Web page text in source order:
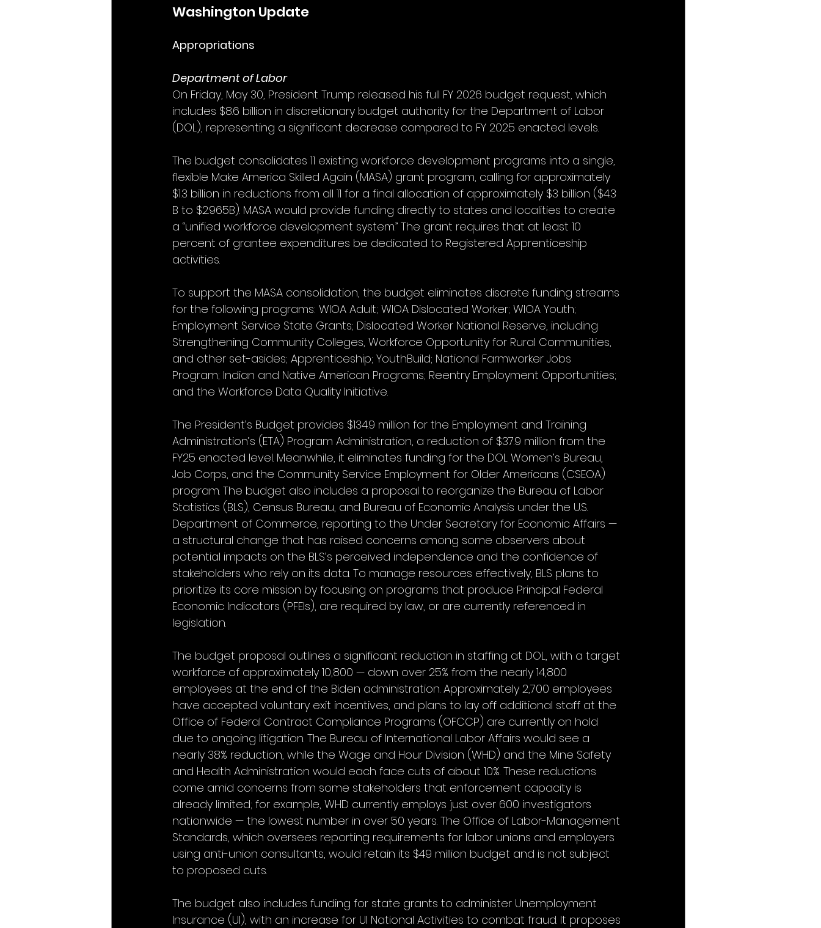
Washington Update
Appropriations
Department of Labor
On Friday, May 30, President Trump released his full FY 2026 budget request, which
includes $8.6 billion in discretionary budget authority for the Department of Labor
(DOL), representing a significant decrease compared to FY 2025 enacted levels.
The budget consolidates 11 existing workforce development programs into a single,
flexible Make America Skilled Again (MASA) grant program, calling for approximately
$1.3 billion in reductions from all 11 for a final allocation of approximately $3 billion ($4.3
B to $2.965B). MASA would provide funding directly to states and localities to create
a “unified workforce development system.” The grant requires that at least 10
percent of grantee expenditures be dedicated to Registered Apprenticeship
activities.
To support the MASA consolidation, the budget eliminates discrete funding streams
for the following programs: WIOA Adult; WIOA Dislocated Worker; WIOA Youth;
Employment Service State Grants; Dislocated Worker National Reserve, including
Strengthening Community Colleges, Workforce Opportunity for Rural Communities,
and other set-asides; Apprenticeship; YouthBuild; National Farmworker Jobs
Program; Indian and Native American Programs; Reentry Employment Opportunities;
and the Workforce Data Quality Initiative.
The President’s Budget provides $134.9 million for the Employment and Training
Administration’s (ETA) Program Administration, a reduction of $37.9 million from the
FY25 enacted level. Meanwhile, it eliminates funding for the DOL Women’s Bureau,
Job Corps, and the Community Service Employment for Older Americans (CSEOA)
program. The budget also includes a proposal to reorganize the Bureau of Labor
Statistics (BLS), Census Bureau, and Bureau of Economic Analysis under the U.S.
Department of Commerce, reporting to the Under Secretary for Economic Affairs —
a structural change that has raised concerns among some observers about
potential impacts on the BLS’s perceived independence and the confidence of
stakeholders who rely on its data. To manage resources effectively, BLS plans to
prioritize its core mission by focusing on programs that produce Principal Federal
Economic Indicators (PFEIs), are required by law, or are currently referenced in
legislation.
The budget proposal outlines a significant reduction in staffing at DOL, with a target
workforce of approximately 10,800 — down over 25% from the nearly 14,800
employees at the end of the Biden administration. Approximately 2,700 employees
have accepted voluntary exit incentives, and plans to lay off additional staff at the
Office of Federal Contract Compliance Programs (OFCCP) are currently on hold
due to ongoing litigation. The Bureau of International Labor Affairs would see a
nearly 38% reduction, while the Wage and Hour Division (WHD) and the Mine Safety
and Health Administration would each face cuts of about 10%. These reductions
come amid concerns from some stakeholders that enforcement capacity is
already limited; for example, WHD currently employs just over 600 investigators
nationwide — the lowest number in over 50 years. The Office of Labor-Management
Standards, which oversees reporting requirements for labor unions and employers
using anti-union consultants, would retain its $49 million budget and is not subject
to proposed cuts.
The budget also includes funding for state grants to administer Unemployment
Insurance (UI), with an increase for UI National Activities to combat fraud. It proposes